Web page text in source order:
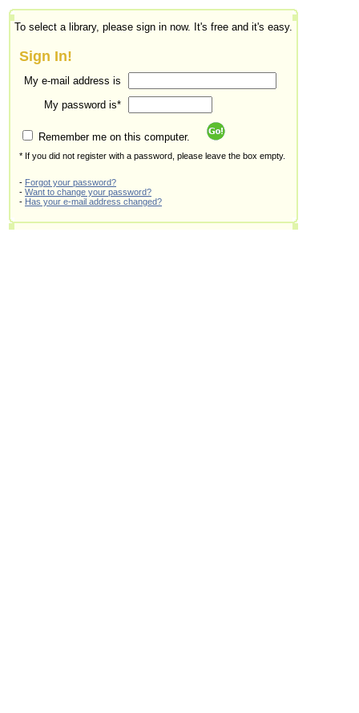
To select a library, please sign in now. It's free and it's easy.
Sign In!
My e-mail address is
My password is*
Remember me on this computer.
* If you did not register with a password, please leave the box empty.
- Forgot your password?
- Want to change your password?
- Has your e-mail address changed?